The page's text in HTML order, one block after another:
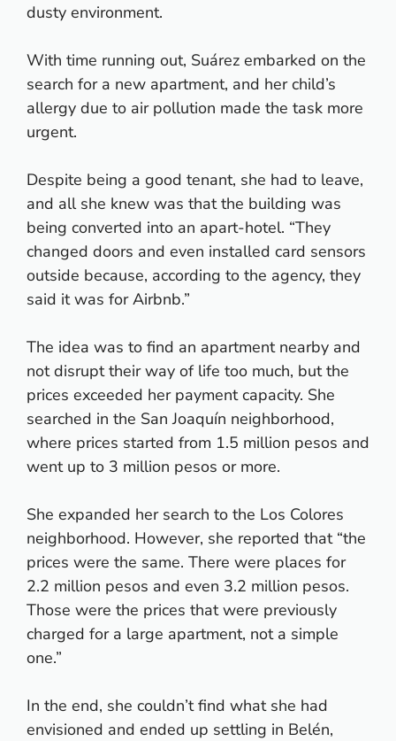
dusty environment.
With time running out, Suárez embarked on the
search for a new apartment, and her child’s
allergy due to air pollution made the task more
urgent.
Despite being a good tenant, she had to leave,
and all she knew was that the building was
being converted into an apart-hotel. “They
changed doors and even installed card sensors
outside because, according to the agency, they
said it was for Airbnb.”
The idea was to find an apartment nearby and
not disrupt their way of life too much, but the
prices exceeded her payment capacity. She
searched in the San Joaquín neighborhood,
where prices started from 1.5 million pesos and
went up to 3 million pesos or more.
She expanded her search to the Los Colores
neighborhood. However, she reported that “the
prices were the same. There were places for
2.2 million pesos and even 3.2 million pesos.
Those were the prices that were previously
charged for a large apartment, not a simple
one.”
In the end, she couldn’t find what she had
envisioned and ended up settling in Belén,